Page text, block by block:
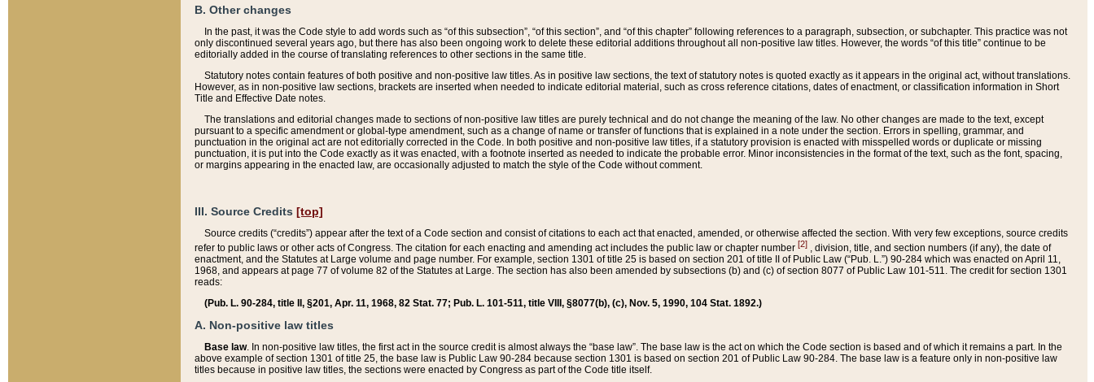
B. Other changes
In the past, it was the Code style to add words such as “of this subsection”, “of this section”, and “of this chapter” following references to a paragraph, subsection, or subchapter. This practice was not
only discontinued several years ago, but there has also been ongoing work to delete these editorial additions throughout all non-positive law titles. However, the words “of this title” continue to be
editorially added in the course of translating references to other sections in the same title.
Statutory notes contain features of both positive and non-positive law titles. As in positive law sections, the text of statutory notes is quoted exactly as it appears in the original act, without translations.
However, as in non-positive law sections, brackets are inserted when needed to indicate editorial material, such as cross reference citations, dates of enactment, or classification information in Short
Title and Effective Date notes.
The translations and editorial changes made to sections of non-positive law titles are purely technical and do not change the meaning of the law. No other changes are made to the text, except
pursuant to a specific amendment or global-type amendment, such as a change of name or transfer of functions that is explained in a note under the section. Errors in spelling, grammar, and
punctuation in the original act are not editorially corrected in the Code. In both positive and non-positive law titles, if a statutory provision is enacted with misspelled words or duplicate or missing
punctuation, it is put into the Code exactly as it was enacted, with a footnote inserted as needed to indicate the probable error. Minor inconsistencies in the format of the text, such as the font, spacing,
or margins appearing in the enacted law, are occasionally adjusted to match the style of the Code without comment.
III. Source Credits [top]
Source credits (“credits”) appear after the text of a Code section and consist of citations to each act that enacted, amended, or otherwise affected the section. With very few exceptions, source credits
refer to public laws or other acts of Congress. The citation for each enacting and amending act includes the public law or chapter number [2] , division, title, and section numbers (if any), the date of
enactment, and the Statutes at Large volume and page number. For example, section 1301 of title 25 is based on section 201 of title II of Public Law (“Pub. L.”) 90-284 which was enacted on April 11,
1968, and appears at page 77 of volume 82 of the Statutes at Large. The section has also been amended by subsections (b) and (c) of section 8077 of Public Law 101-511. The credit for section 1301
reads:
(Pub. L. 90-284, title II, §201, Apr. 11, 1968, 82 Stat. 77; Pub. L. 101-511, title VIII, §8077(b), (c), Nov. 5, 1990, 104 Stat. 1892.)
A. Non-positive law titles
Base law. In non-positive law titles, the first act in the source credit is almost always the “base law”. The base law is the act on which the Code section is based and of which it remains a part. In the
above example of section 1301 of title 25, the base law is Public Law 90-284 because section 1301 is based on section 201 of Public Law 90-284. The base law is a feature only in non-positive law
titles because in positive law titles, the sections were enacted by Congress as part of the Code title itself.